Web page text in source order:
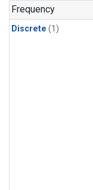
Frequency
Discrete (1)